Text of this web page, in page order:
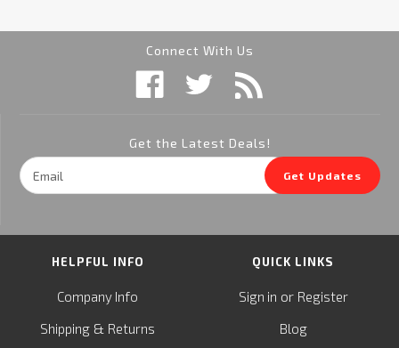
Connect With Us
Get the Latest Deals!
Email
Address
Get Updates
HELPFUL INFO
Company Info
Shipping & Returns
QUICK LINKS
Sign in or Register
Blog